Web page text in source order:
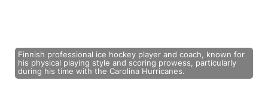
Finnish professional ice hockey player and coach, known for
his physical playing style and scoring prowess, particularly
during his time with the Carolina Hurricanes.